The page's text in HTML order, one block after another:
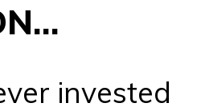
invested